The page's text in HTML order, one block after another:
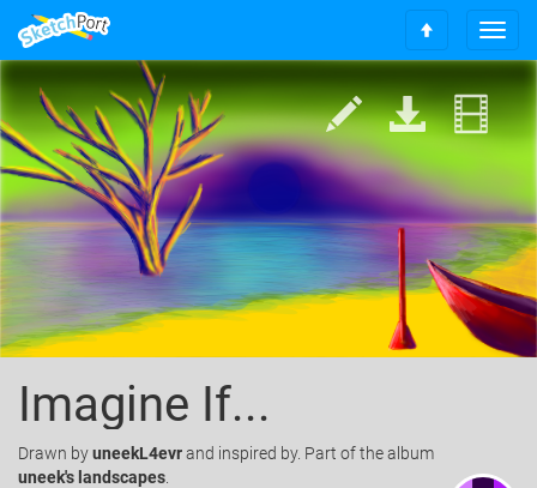
T
o
l
a
v
i
g
a
t
i
S
r
o
l
t
o
o
p
Imagine If...
Drawn byuneekL4evrand inspired by. Part of the album
uneek's landscapes